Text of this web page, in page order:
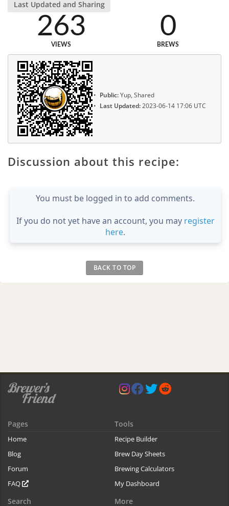
Last Updated and Sharing
263
VIEWS
0
BREWS
Public:Yup, Shared
Last Updated:2023-06-14 17:06 UTC
Discussion about this recipe:
You must be logged in to add comments.
If you do not yet have an account, you may register
here.
BACK TO TOP
Pages
Home
Blog
Forum
FAQ
Tools
Recipe Builder
Brew Day Sheets
Brewing Calculators
My Dashboard
Search More